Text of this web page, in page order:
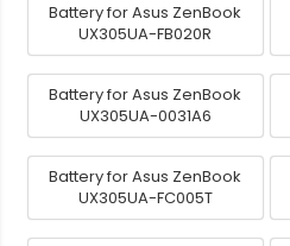
Battery for Asus ZenBook
UX305UA-FB020R
Battery for Asus ZenBook
UX305UA-0031A6
Battery for Asus ZenBook
UX305UA-FC005T